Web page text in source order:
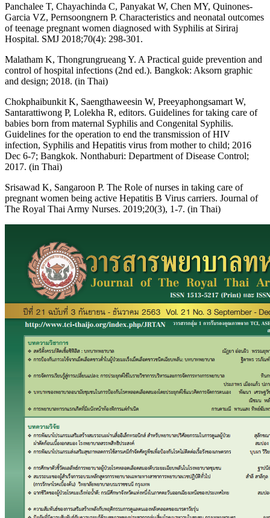
Panchalee T, Chayachinda C, Panyakat W, Chen MY, Quinones-
Garcia VZ, Pernsoongnern P. Characteristics and neonatal outcomes
of teenage pregnant women diagnosed with Syphilis at Siriraj
Hospital. SMJ 2018;70(4): 298-301.
Malatham K, Thongrungrueang Y. A Practical guide prevention and
control of hospital infections (2nd ed.). Bangkok: Aksorn graphic
and design; 2018. (in Thai)
Chokphaibunkit K, Saengthaweesin W, Preeyaphongsamart W,
Santarattiwong P, Lolekha R, editors. Guidelines for taking care of
babies born from maternal Syphilis and Congenital Syphilis.
Guidelines for the operation to end the transmission of HIV
infection, Syphilis and Hepatitis virus from mother to child; 2016
Dec 6-7; Bangkok. Nonthaburi: Department of Disease Control;
2017. (in Thai)
Srisawad K, Sangaroon P. The Role of nurses in taking care of
pregnant women being active Hepatitis B Virus carriers. Journal of
The Royal Thai Army Nurses. 2019;20(3), 1-7. (in Thai)